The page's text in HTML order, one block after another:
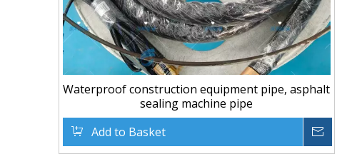
Waterproof construction equipment pipe, asphalt
sealing machine pipe
Add to Basket